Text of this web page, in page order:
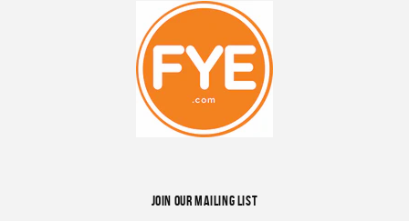
JOIN OUR MAILING LIST